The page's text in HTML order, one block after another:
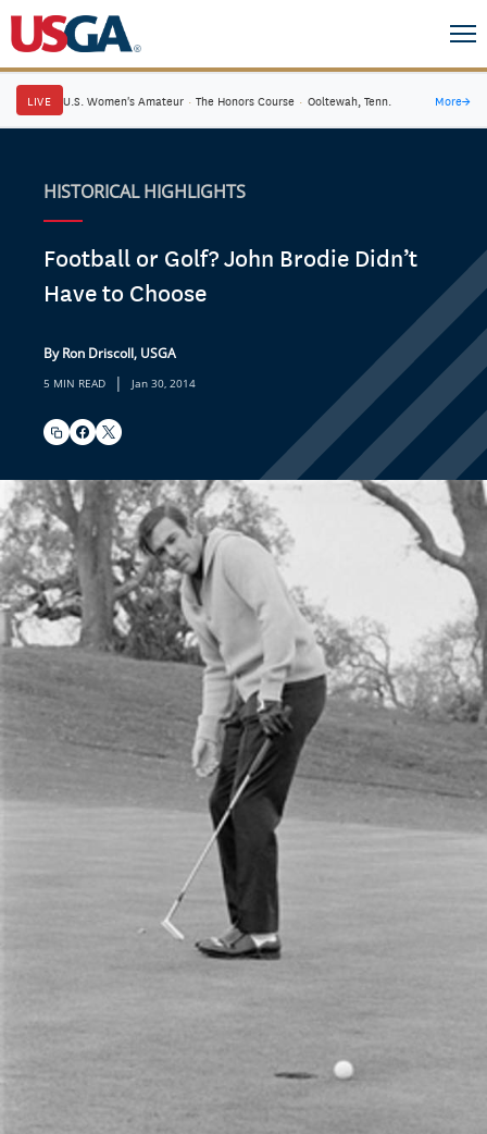
LIVE U.S. Women's Amateur · The Honors Course · Ooltewah, Tenn. More→
HISTORICAL HIGHLIGHTS
Football or Golf? John Brodie Didn’t
Have to Choose
By Ron Driscoll, USGA
5 MIN READ | Jan 30, 2014